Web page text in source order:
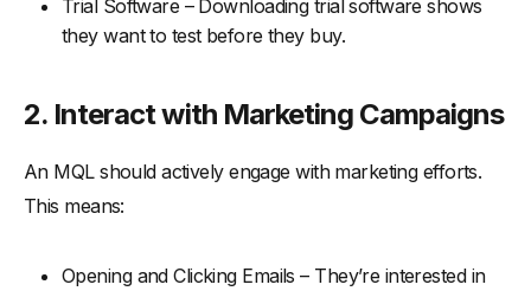
Trial Software – Downloading trial software shows
they want to test before they buy.
2. Interact with Marketing Campaigns
An MQL should actively engage with marketing efforts.
This means:
Opening and Clicking Emails – They’re interested in